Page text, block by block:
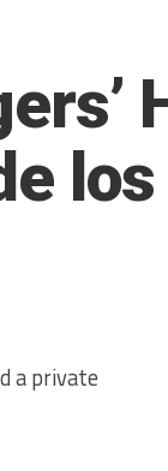
a private